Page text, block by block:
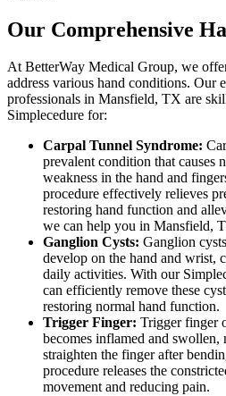
Our Comprehensive
At BetterWay Medical Group, we
address various hand conditions. Our
professionals in Mansfield, TX are
Simplecedure for:
Carpal Tunnel Syndrome:
prevalent condition that causes
weakness in the hand and
procedure effectively relieves
restoring hand function and
we can help you in Mansfield,
Ganglion Cysts: Ganglion
develop on the hand and wrist,
daily activities. With our
can efficiently remove these
restoring normal hand function.
Trigger Finger: Trigger finger
becomes inflamed and
straighten the finger after
procedure releases the
movement and reducing pain.